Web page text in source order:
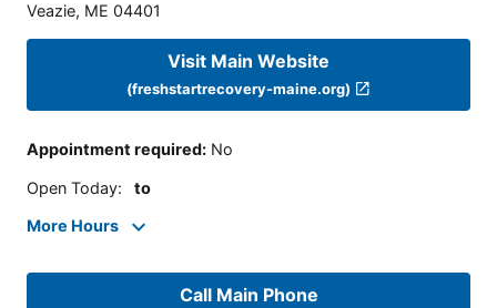
Veazie, ME 04401
Visit Main Website
(freshstartrecovery-maine.org)
Appointment required: No
Open Today: to
More Hours
Call Main Phone